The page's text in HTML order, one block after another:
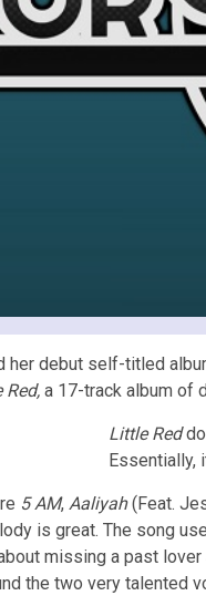
her debut self-titled
Red, a 17-track album of
Little Red
Essentially,
5 AM, Aaliyah(Feat.
is great. The song
missing a past
the two very talented